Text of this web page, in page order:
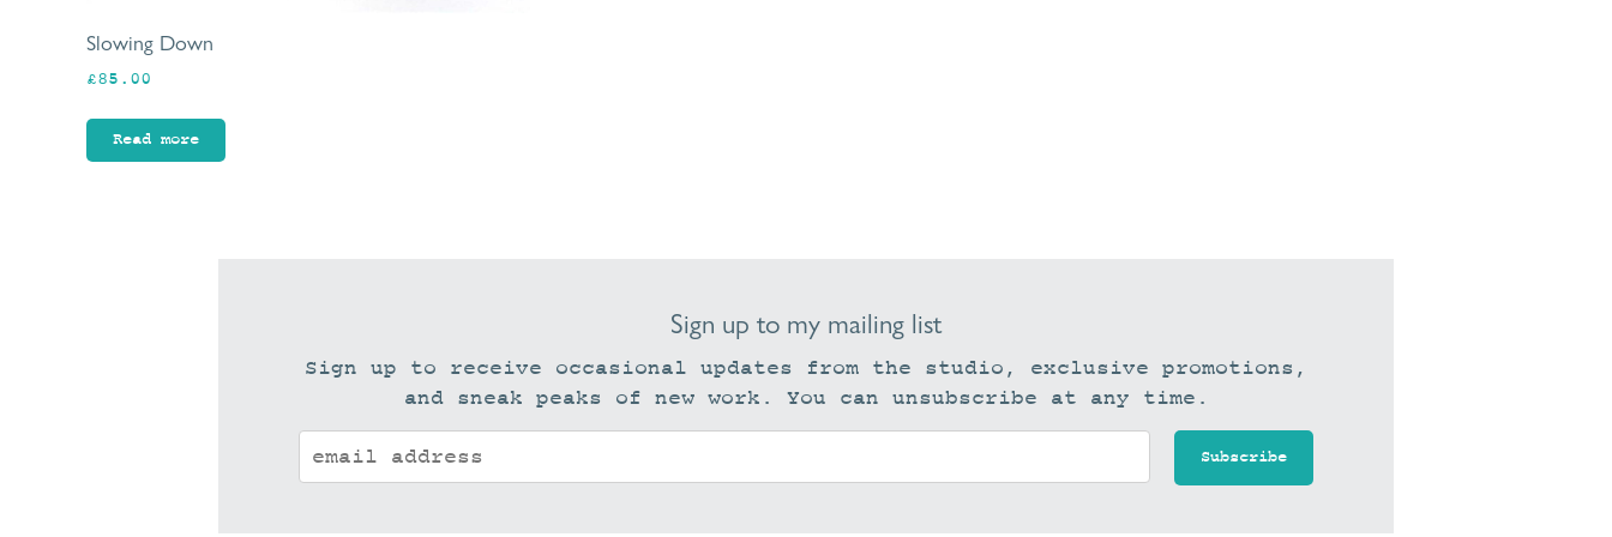
Slowing Down
£85.00
Read more
Sign up to my mailing list
Sign up to receive occasional updates from the studio, exclusive promotions,
and sneak peaks of new work. You can unsubscribe at any time.